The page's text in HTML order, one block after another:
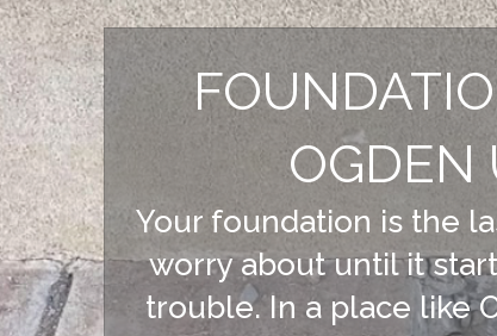
OGDEN
Your foundation is the
worry about until it
trouble. In a place like